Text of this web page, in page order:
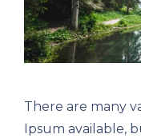
There are many
Ipsum available,